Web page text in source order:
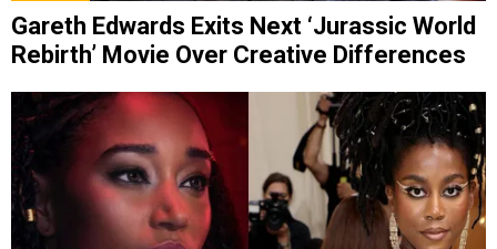
Gareth Edwards Exits Next ‘Jurassic World
Rebirth’ Movie Over Creative Differences